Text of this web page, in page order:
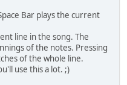
Bar plays the current
line in the song. The
of the notes. Pressing
of the whole line.
use this a lot. ;)